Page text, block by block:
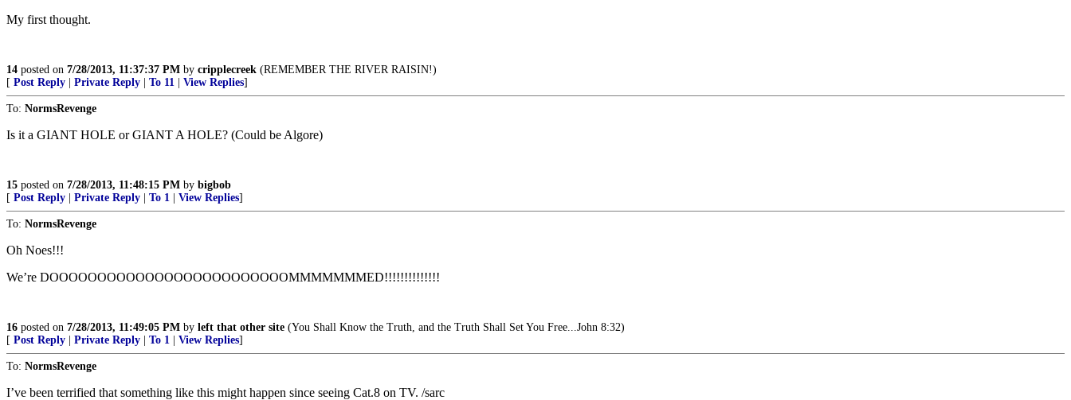
My first thought.
14 posted on 7/28/2013, 11:37:37 PM by cripplecreek (REMEMBER THE RIVER RAISIN!)
[ Post Reply Private Reply To 11 View Replies]
To: NormsRevenge
Is it a GIANT HOLE or GIANT A HOLE? (Could be Algore)
15 posted on 7/28/2013, 11:48:15 PM by bigbob
[ Post Reply Private Reply To 1 View Replies]
To: NormsRevenge
Oh Noes!!!
We’re DOOOOOOOOOOOOOOOOOOOOOOOOOMMMMMMMED!!!!!!!!!!!!!!
16 posted on 7/28/2013, 11:49:05 PM by left that other site (You Shall Know the Truth, and the Truth Shall Set You Free...John 8:32)
[ Post Reply Private Reply To 1 View Replies]
To: NormsRevenge
I’ve been terrified that something like this might happen since seeing Cat.8 on TV. /sarc